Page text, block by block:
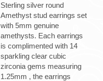
Sterling silver round
Amethyst stud earrings set
with 5mm genuine
amethysts. Each earrings
is complimented with 14
sparkling clear cubic
zirconia gems measuring
1.25mm , the earrings